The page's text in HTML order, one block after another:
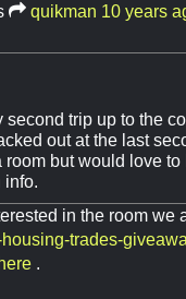
quikman 10 years
second trip up to the
out at the last
room but would love
info.
in the room we
trades-
.